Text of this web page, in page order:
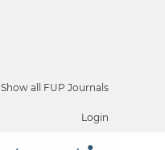
Show all FUP Journals
Login